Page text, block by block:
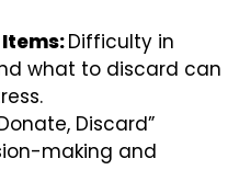
Difficulty in
what to discard can
Discard”
making and